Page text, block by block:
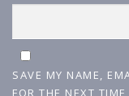
SAVE MY NAME,
FOR THE NEXT